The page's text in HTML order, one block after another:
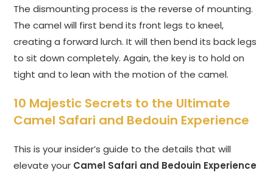
The dismounting process is the reverse of mounting.
The camel will first bend its front legs to kneel,
creating a forward lurch. It will then bend its back legs
to sit down completely. Again, the key is to hold on
tight and to lean with the motion of the camel.
10 Majestic Secrets to the Ultimate
Camel Safari and Bedouin Experience
This is your insider’s guide to the details that will
elevate your Camel Safari and Bedouin Experience